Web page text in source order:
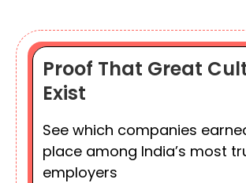
Proof That Great
Exist
See which companies
place among India’s most
employers